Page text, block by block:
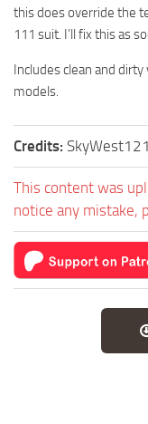
this does override the
111 suit. I’ll fix this as
Includes clean and
models.
Credits:
This content was
notice any mistake,